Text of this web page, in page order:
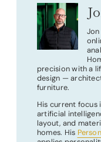
precision with a
design —
furniture.
His current focus
artificial
layout, and
homes. His